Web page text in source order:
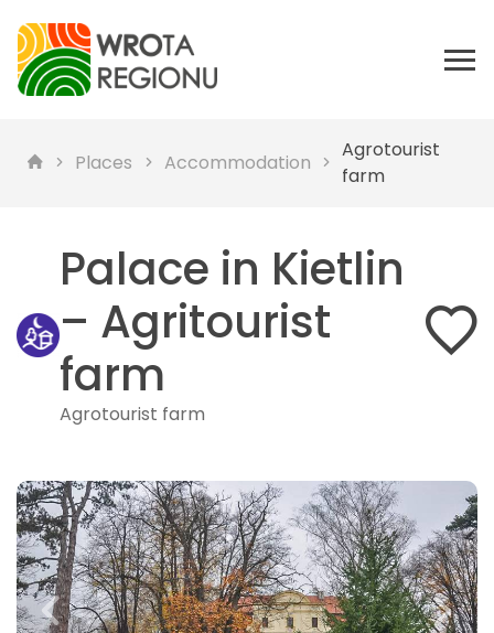
Places Accommodation
Agrotourist
farm
Palace in Kietlin
– Agritourist
farm
Agrotourist farm